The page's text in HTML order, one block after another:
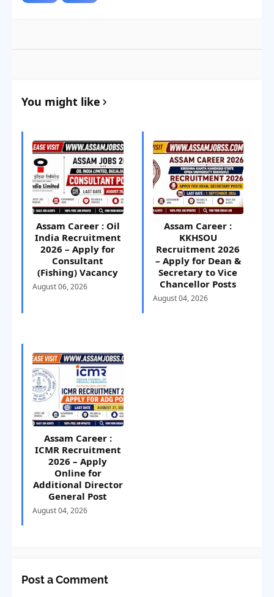
You might like
Assam Career : Oil
India Recruitment
2026 – Apply for
Consultant
(Fishing) Vacancy
August 06, 2026
Assam Career :
KKHSOU
Recruitment 2026
– Apply for Dean &
Secretary to Vice
Chancellor Posts
August 04, 2026
Assam Career :
ICMR Recruitment
2026 – Apply
Online for
Additional Director
General Post
August 04, 2026
Post a Comment